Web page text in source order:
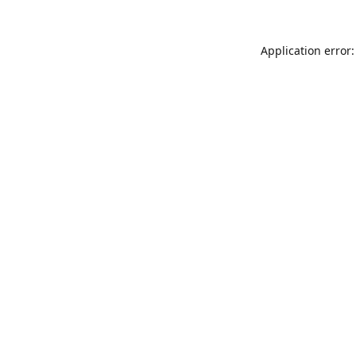
Application